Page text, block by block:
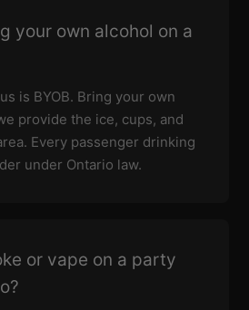
your own alcohol on a
is BYOB. Bring your own
provide the ice, cups, and
Every passenger drinking
under Ontario law.
or vape on a party